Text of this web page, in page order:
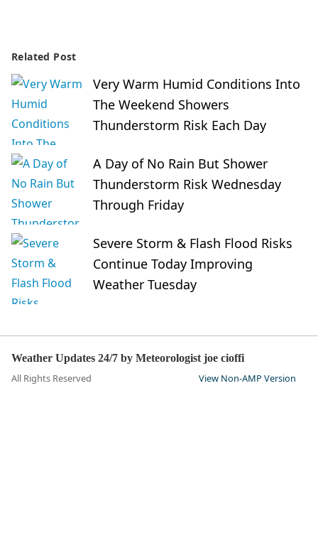
Related Post
Very Warm Humid Conditions Into
The Weekend Showers
Thunderstorm Risk Each Day
A Day of No Rain But Shower
Thunderstorm Risk Wednesday
Through Friday
Severe Storm & Flash Flood Risks
Continue Today Improving
Weather Tuesday
Weather Updates 24/7 by Meteorologist joe cioffi
All Rights Reserved View Non-AMP Version